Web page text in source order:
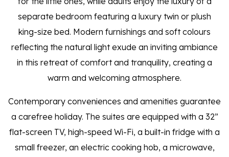
separate bedroom featuring a luxury twin or plush
king-size bed. Modern furnishings and soft colours
reflecting the natural light exude an inviting ambiance
in this retreat of comfort and tranquility, creating a
warm and welcoming atmosphere.
Contemporary conveniences and amenities guarantee
a carefree holiday. The suites are equipped with a 32”
flat-screen TV, high-speed Wi-Fi, a built-in fridge with a
small freezer, an electric cooking hob, a microwave,